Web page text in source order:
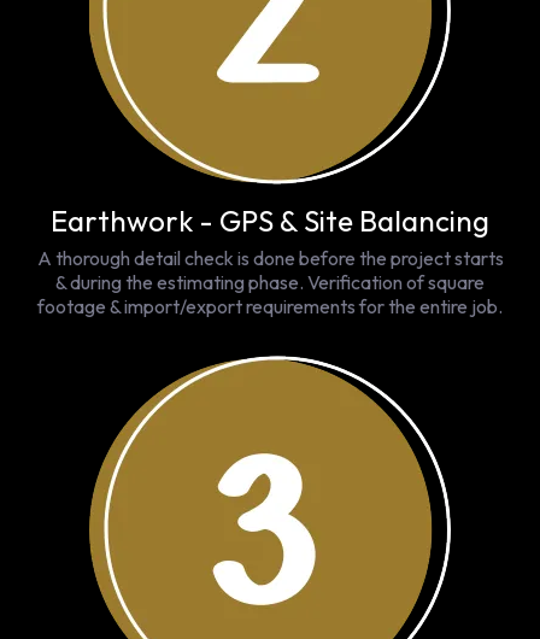
Earthwork - GPS & Site Balancing
A thorough detail check is done before the project starts
& during the estimating phase. Verification of square
footage & import/export requirements for the entire job.